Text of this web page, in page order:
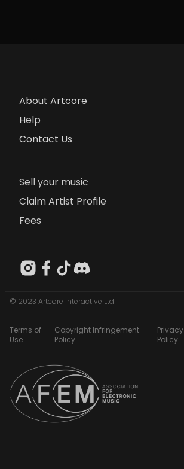
About Artcore
Help
Contact Us
Sell your music
Claim Artist Profile
Fees
© 2023 Artcore Interactive Ltd
Terms of
Use
Copyright Infringement
Policy
Privacy
Policy